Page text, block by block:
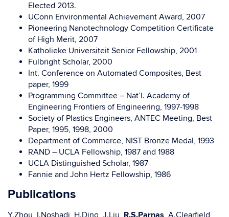
Elected 2013.
UConn Environmental Achievement Award, 2007
Pioneering Nanotechnology Competition Certificate
of High Merit, 2007
Katholieke Universiteit Senior Fellowship, 2001
Fulbright Scholar, 2000
Int. Conference on Automated Composites, Best
paper, 1999
Programming Committee – Nat’l. Academy of
Engineering Frontiers of Engineering, 1997-1998
Society of Plastics Engineers, ANTEC Meeting, Best
Paper, 1995, 1998, 2000
Department of Commerce, NIST Bronze Medal, 1993
RAND – UCLA Fellowship, 1987 and 1988
UCLA Distinguished Scholar, 1987
Fannie and John Hertz Fellowship, 1986
Publications
Y.Zhou, I.Noshadi, H.Ding, J.Liu, R.S.Parnas, A.Clearfield,